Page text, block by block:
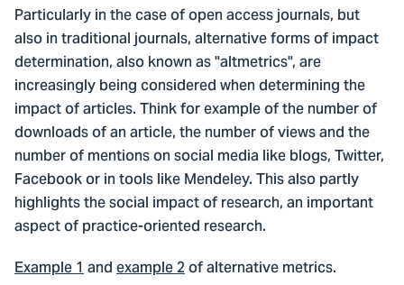
Particularly in the case of open access journals, but
also in traditional journals, alternative forms of impact
determination, also known as "altmetrics", are
increasingly being considered when determining the
impact of articles. Think for example of the number of
downloads of an article, the number of views and the
number of mentions on social media like blogs, Twitter,
Facebook or in tools like Mendeley. This also partly
highlights the social impact of research, an important
aspect of practice-oriented research.
Example 1andexample 2of alternative metrics.